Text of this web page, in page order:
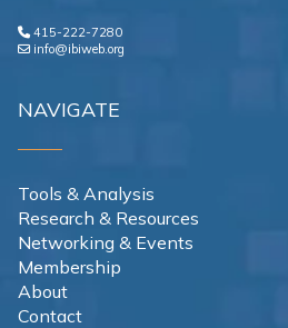
415-222-7280
info@ibiweb.org
NAVIGATE
Tools & Analysis
Research & Resources
Networking & Events
Membership
About
Contact